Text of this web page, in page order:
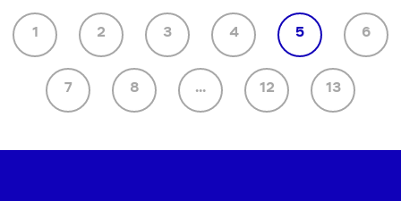
1 2 3 4 5 6
7 8 ... 12 13